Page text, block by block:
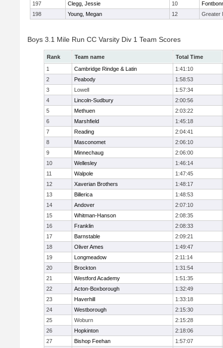
197
Clegg, Jessie 10
198
Young, Megan 12 Greater
Boys 3.1 Mile Run CC Varsity Div 1 Team Scores
Rank Team name
Total Time
1
Cambridge Rindge & Latin
1:41:10
2
Peabody
1:58:53
3
Lowell
1:57:34
4
Lincoln-Sudbury
2:00:56
5
Methuen
2:03:22
6
Marshfield
1:45:18
7
Reading
2:04:41
8
Masconomet
2:06:10
9
Minnechaug
2:06:00
10
Wellesley
1:46:14
11
Walpole
1:47:45
12
Xaverian Brothers
1:48:17
13
Billerica
1:48:53
14
Andover
2:07:10
15
Whitman-Hanson
2:08:35
16
Franklin
2:08:33
17
Barnstable
2:09:21
18
Oliver Ames
1:49:47
19
Longmeadow
2:11:14
20
Brockton
1:31:54
21
Westford Academy
1:51:35
22
Acton-Boxborough
1:32:49
23
Haverhill
1:33:18
24
Westborough
2:15:30
25
Woburn
2:15:28
26
Hopkinton
2:18:06
27
Bishop Feehan
1:57:07